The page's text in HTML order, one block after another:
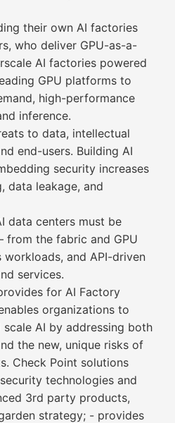
their own AI factories
who deliver GPU-as-a-
AI factories powered
GPU platforms to
high-performance
inference.
to data, intellectual
end-users. Building AI
security increases
data leakage, and
data centers must be
the fabric and GPU
workloads, and API-driven
services.
for AI Factory
organizations to
AI by addressing both
the new, unique risks of
Check Point solutions
technologies and
3rd party products,
strategy; - provides